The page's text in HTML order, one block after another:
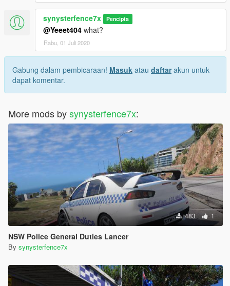
synysterfence7x Pencipta
@Yeeet404 what?
Rabu, 01 Juli 2020
Gabung dalam pembicaraan! Masuk atau daftarakun untuk
dapat komentar.
More mods bysynysterfence7x:
483 1
NSW Police General Duties Lancer
By synysterfence7x